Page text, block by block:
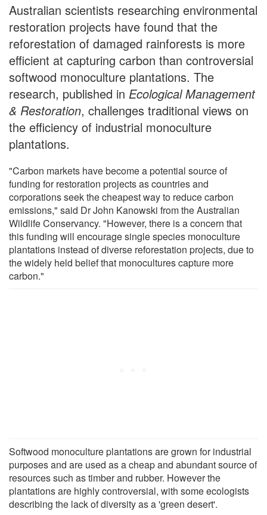
Australian scientists researching environmental
restoration projects have found that the
reforestation of damaged rainforests is more
efficient at capturing carbon than controversial
softwood monoculture plantations. The
research, published in Ecological Management
& Restoration, challenges traditional views on
the efficiency of industrial monoculture
plantations.
"Carbon markets have become a potential source of
funding for restoration projects as countries and
corporations seek the cheapest way to reduce carbon
emissions," said Dr John Kanowski from the Australian
Wildlife Conservancy. "However, there is a concern that
this funding will encourage single species monoculture
plantations instead of diverse reforestation projects, due to
the widely held belief that monocultures capture more
carbon."
Softwood monoculture plantations are grown for industrial
purposes and are used as a cheap and abundant source of
resources such as timber and rubber. However the
plantations are highly controversial, with some ecologists
describing the lack of diversity as a 'green desert'.